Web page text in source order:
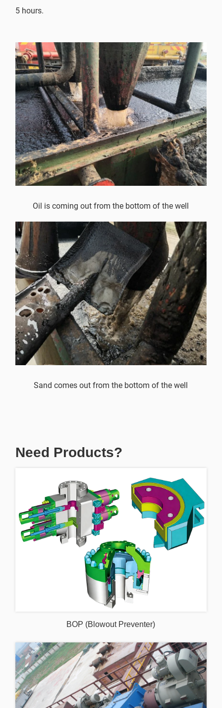
5 hours.
Oil is coming out from the bottom of the well
Sand comes out from the bottom of the well
Need Products?
BOP (Blowout Preventer)